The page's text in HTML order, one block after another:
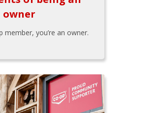
owner
member, you’re an owner.